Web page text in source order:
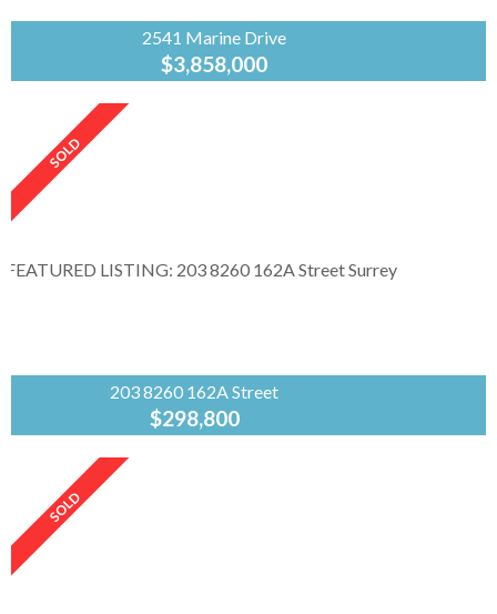
2541 Marine Drive
$3,858,000
Custom build home located in sought-after
RE/MAX
203 8260 162A Street
$298,800
Big, bright end unit with grass area. Near
school, library, community area, pool , shops,
Angell